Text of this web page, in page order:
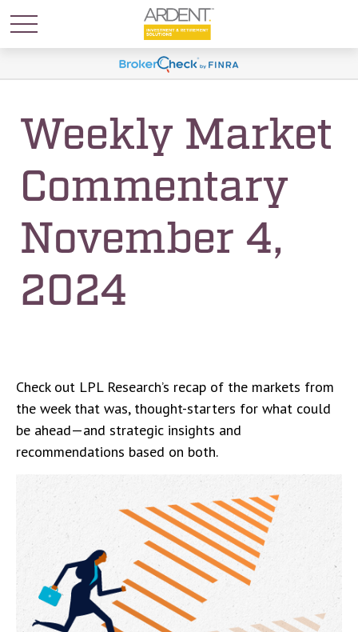
Weekly Market
Commentary
November 4,
2024
Check out LPL Research’s recap of the markets from
the week that was, thought-starters for what could
be ahead—and strategic insights and
recommendations based on both.